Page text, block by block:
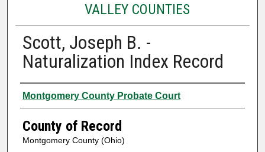
VALLEY COUNTIES
Scott, Joseph B. -
Naturalization Index Record
Authors
Montgomery County Probate Court
County of Record
Montgomery County (Ohio)